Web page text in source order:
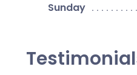
Sunday